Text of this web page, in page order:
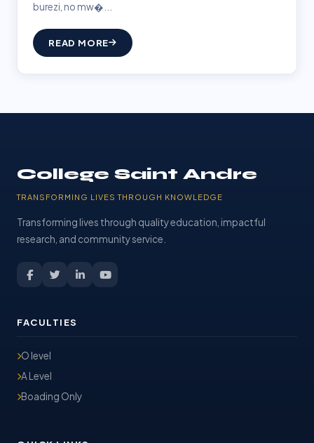
burezi, no mw�...
READ MORE
College Saint Andre
TRANSFORMING LIVES THROUGH KNOWLEDGE
Transforming lives through quality education, impactful
research, and community service.
FACULTIES
O level
A Level
Boading Only